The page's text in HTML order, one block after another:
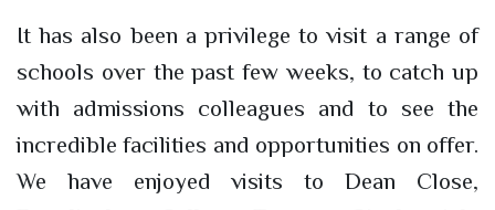
It has also been a privilege to visit a range of
schools over the past few weeks, to catch up
with admissions colleagues and to see the
incredible facilities and opportunities on offer.
We have enjoyed visits to Dean Close,